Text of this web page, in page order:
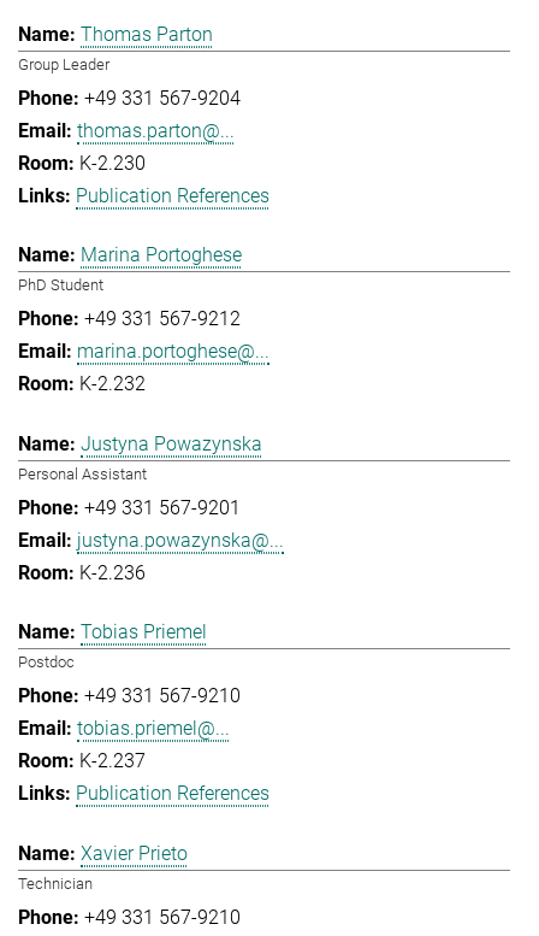
Thomas Parton
Group Leader
+49 331 567-9204
thomas.parton@...
K-2.230
Publication References
Marina Portoghese
PhD Student
+49 331 567-9212
marina.portoghese@...
K-2.232
Justyna Powazynska
Personal Assistant
+49 331 567-9201
justyna.powazynska@...
K-2.236
Tobias Priemel
Postdoc
+49 331 567-9210
tobias.priemel@...
K-2.237
Publication References
Xavier Prieto
Technician
+49 331 567-9210